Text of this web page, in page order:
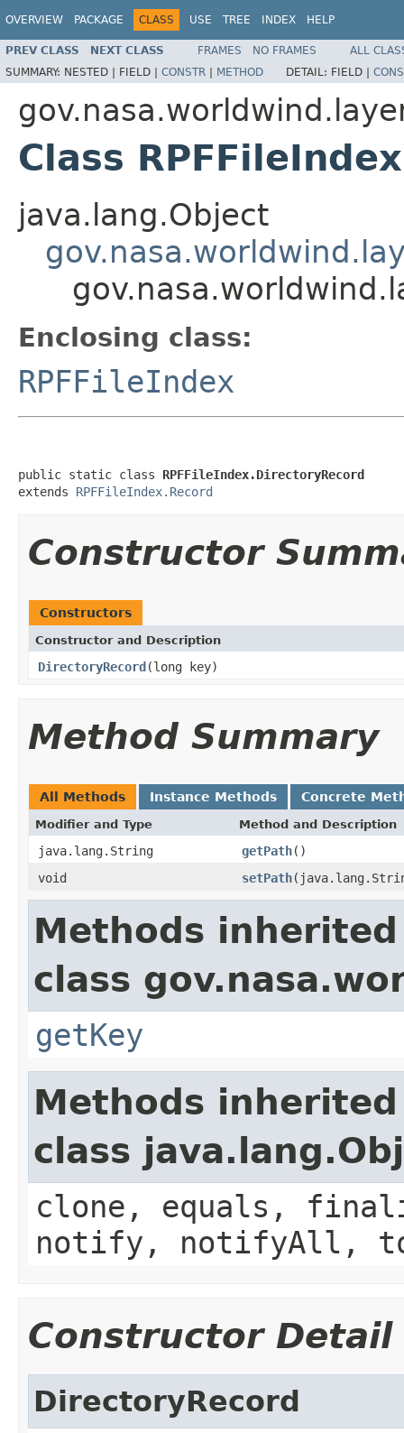
OVERVIEW PACKAGE CLASS USE TREE INDEX HELP
PREV CLASS NEXT CLASS FRAMES NO FRAMES
ALL
SUMMARY: NESTED | FIELD | CONSTR | METHOD DETAIL: FIELD |
Class
java.lang.Object
Enclosing class:
RPFFileIndex
public static class RPFFileIndex.DirectoryRecord
extends RPFFileIndex.Record
Constructor
Constructors
Constructor and Description
DirectoryRecord(long key)
Method Summary
All Methods Instance Methods Concrete
Modifier and Type Method and Description
java.lang.String getPath()
void
setPath
Methods
class
getKey
Methods
class
clone, equals,
notify, notifyAll,
Constructor Detail
DirectoryRecord